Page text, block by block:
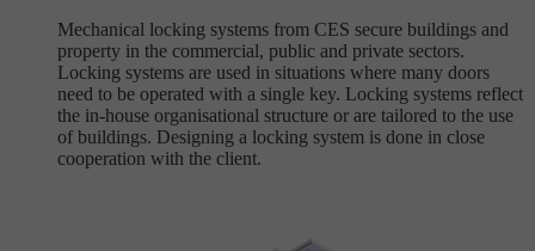
Mechanical locking systems from CES secure buildings and
property in the commercial, public and private sectors.
Locking systems are used in situations where many doors
need to be operated with a single key. Locking systems reflect
the in-house organisational structure or are tailored to the use
of buildings. Designing a locking system is done in close
cooperation with the client.